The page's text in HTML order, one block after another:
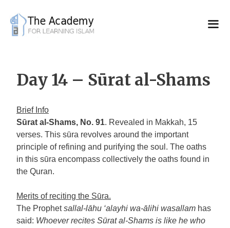
content
Day 14 – Sūrat al-Shams
Brief Info
Sūrat al-Shams, No. 91. Revealed in Makkah, 15
verses. This sūra revolves around the important
principle of refining and purifying the soul. The oaths
in this sūra encompass collectively the oaths found in
the Quran.
Merits of reciting the Sūra.
The Prophetsallal-lāhu ‘alayhi wa-ālihi wasallam has
said: Whoever recites Sūrat al-Shams is like he who